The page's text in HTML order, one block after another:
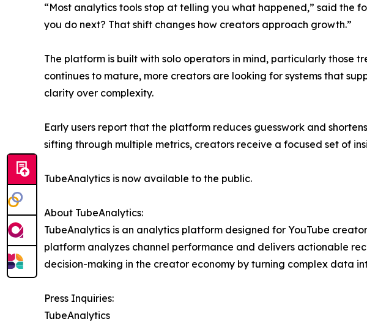
“Most analytics tools stop at telling you what happened,” said the
you do next? That shift changes how creators approach growth.”
The platform is built with solo operators in mind, particularly those
continues to mature, more creators are looking for systems that
clarity over complexity.
Early users report that the platform reduces guesswork and
sifting through multiple metrics, creators receive a focused set of
TubeAnalytics is now available to the public.
About TubeAnalytics:
TubeAnalytics is an analytics platform designed for YouTube
platform analyzes channel performance and delivers actionable
decision-making in the creator economy by turning complex data
Press Inquiries:
TubeAnalytics